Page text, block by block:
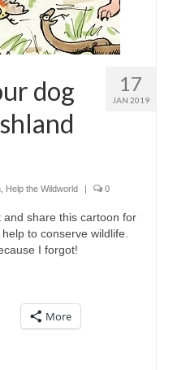
17
JAN 2019
dog
Help the Wildworld | 0
share this cartoon for
to conserve wildlife.
I forgot!
More